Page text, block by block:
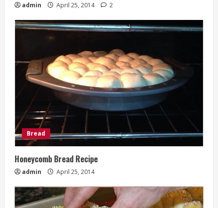
admin April 25, 2014 2
Bread
Honeycomb Bread Recipe
admin April 25, 2014